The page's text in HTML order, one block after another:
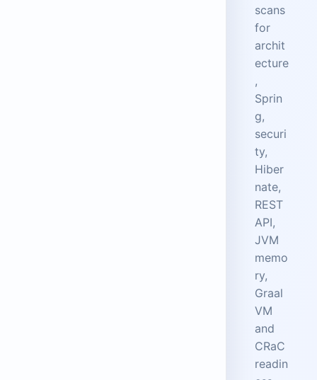
scans
for
archit
ecture
,
Sprin
g,
securi
ty,
Hiber
nate,
REST
API,
JVM
memo
ry,
Graal
VM
and
CRaC
readin